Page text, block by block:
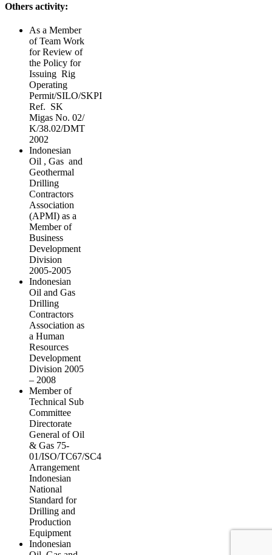
Others activity:
As a Member
of Team Work
for Review of
the Policy for
Issuing Rig
Operating
Permit/SILO/SKPI
Ref. SK
Migas No. 02/
K/38.02/DMT
2002
Indonesian
Oil , Gas and
Geothermal
Drilling
Contractors
Association
(APMI) as a
Member of
Business
Development
Division
2005-2005
Indonesian
Oil and Gas
Drilling
Contractors
Association as
a Human
Resources
Development
Division 2005
– 2008
Member of
Technical Sub
Committee
Directorate
General of Oil
& Gas 75-
01/ISO/TC67/SC4
Arrangement
Indonesian
National
Standard for
Drilling and
Production
Equipment
Indonesian